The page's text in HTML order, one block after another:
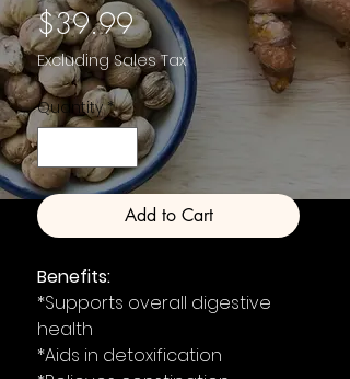
$39.99Price
Excluding Sales Tax
Quantity *
Add to Cart
Benefits:
*Supports overall digestive
health
*Aids in detoxification